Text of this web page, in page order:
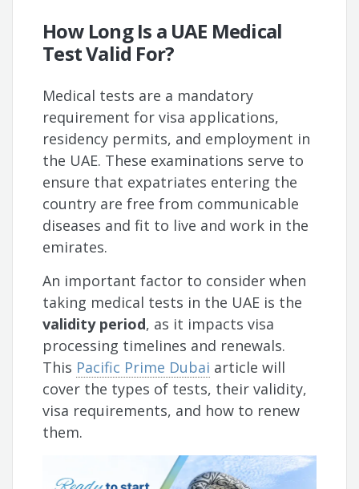
How Long Is a UAE Medical
Test Valid For?
Medical tests are a mandatory
requirement for visa applications,
residency permits, and employment in
the UAE. These examinations serve to
ensure that expatriates entering the
country are free from communicable
diseases and fit to live and work in the
emirates.
An important factor to consider when
taking medical tests in the UAE is the
validity period, as it impacts visa
processing timelines and renewals.
This Pacific Prime Dubai article will
cover the types of tests, their validity,
visa requirements, and how to renew
them.